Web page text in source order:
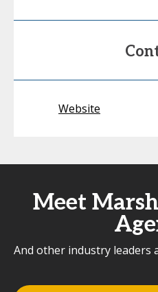
Website
Meet
And other industry leaders